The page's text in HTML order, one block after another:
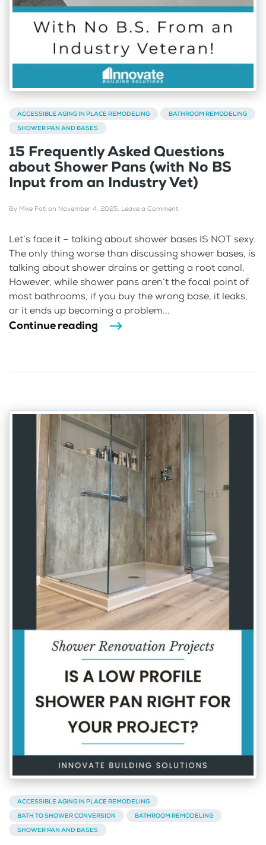
ACCESSIBLE AGING IN PLACE REMODELING
BATHROOM REMODELING
SHOWER PAN AND BASES
15 Frequently Asked Questions
about Shower Pans (with No BS
Input from an Industry Vet)
By Mike Foti on November 4, 2025. Leave a Comment
Let’s face it – talking about shower bases IS NOT sexy.
The only thing worse than discussing shower bases, is
talking about shower drains or getting a root canal.
However, while shower pans aren’t the focal point of
most bathrooms, if you buy the wrong base, it leaks,
or it ends up becoming a problem...
Continue reading
ACCESSIBLE AGING IN PLACE REMODELING
BATH TO SHOWER CONVERSION
BATHROOM REMODELING
SHOWER PAN AND BASES